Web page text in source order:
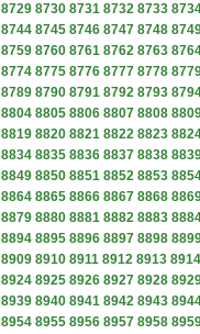
8729 8730 8731 8732 8733
8744 8745 8746 8747 8748
8759 8760 8761 8762 8763
8774 8775 8776 8777 8778
8789 8790 8791 8792 8793
8804 8805 8806 8807 8808
8819 8820 8821 8822 8823
8834 8835 8836 8837 8838
8849 8850 8851 8852 8853
8864 8865 8866 8867 8868
8879 8880 8881 8882 8883
8894 8895 8896 8897 8898
8909 8910 8911 8912 8913 8914
8924 8925 8926 8927 8928
8939 8940 8941 8942 8943
8954 8955 8956 8957 8958